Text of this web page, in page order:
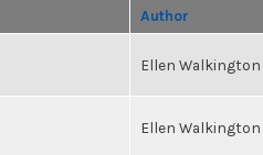
Author
Ellen Walkington
Ellen Walkington